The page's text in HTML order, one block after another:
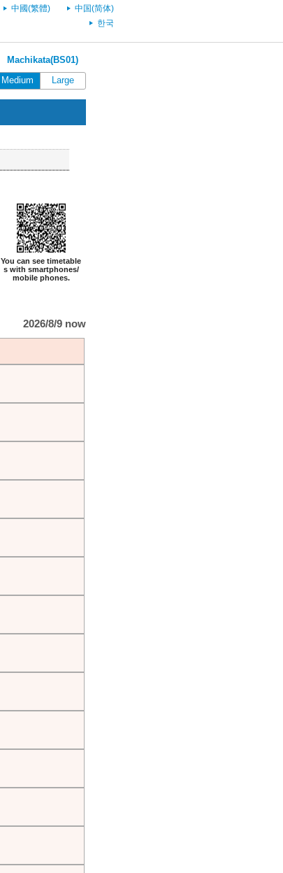
中國(繁體)
中国(简体)
한국
Machikata(BS01)
Medium Large
You can see timetable
s with smartphones/
mobile phones.
2026/8/9 now